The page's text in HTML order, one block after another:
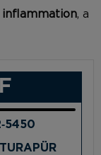
inflammation, a
TURAPÜR